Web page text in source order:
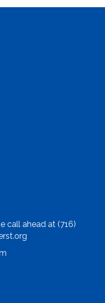
call ahead at (716)